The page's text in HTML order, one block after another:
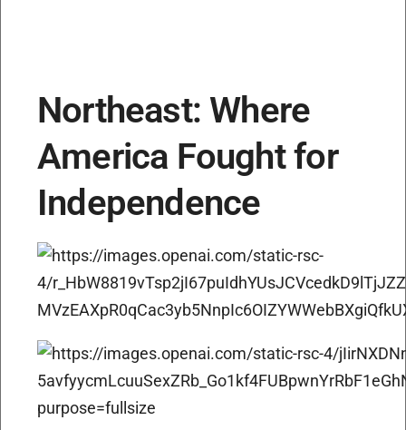
Northeast: Where
America Fought for
Independence